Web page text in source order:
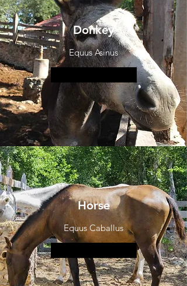
Donkey
Equus Asinus
Horse
Equus Caballus